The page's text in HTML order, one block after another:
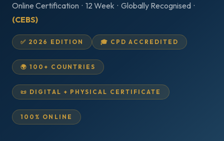
Online Certification · 12 Week · Globally Recognised ·
(CEBS)
✅ 2026 EDITION 🎓 CPD ACCREDITED
🌍 100+ COUNTRIES
📜 DIGITAL + PHYSICAL CERTIFICATE
100% ONLINE